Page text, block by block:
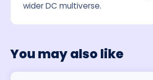
wider DC multiverse.
You may also like